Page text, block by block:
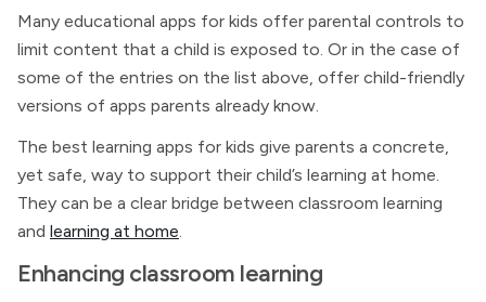
Many educational apps for kids offer parental controls to
limit content that a child is exposed to. Or in the case of
some of the entries on the list above, offer child-friendly
versions of apps parents already know.
The best learning apps for kids give parents a concrete,
yet safe, way to support their child’s learning at home.
They can be a clear bridge between classroom learning
and learning at home.
Enhancing classroom learning